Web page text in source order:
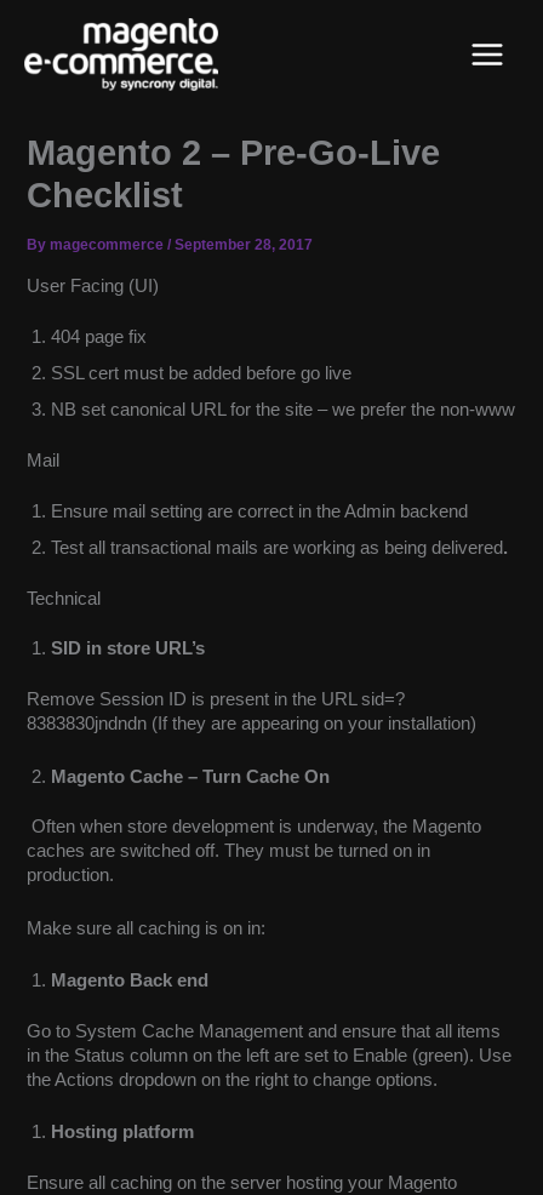
content
Menu
Magento 2 – Pre-Go-Live
Checklist
By magecommerce/September 28, 2017
User Facing (UI)
404 page fix
SSL cert must be added before go live
NB set canonical URL for the site – we prefer the non-www
Mail
Ensure mail setting are correct in the Admin backend
Test all transactional mails are working as being delivered.
Technical
SID in store URL’s
Remove Session ID is present in the URL sid=?
8383830jndndn (If they are appearing on your installation)
Magento Cache – Turn Cache On
Often when store development is underway, the Magento
caches are switched off. They must be turned on in
production.
Make sure all caching is on in:
Magento Back end
Go to System Cache Management and ensure that all items
in the Status column on the left are set to Enable (green). Use
the Actions dropdown on the right to change options.
Hosting platform
Ensure all caching on the server hosting your Magento